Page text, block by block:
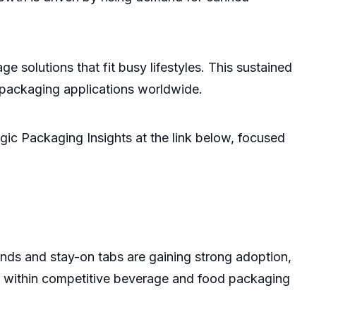
solutions that fit busy lifestyles. This sustained
applications worldwide.
Packaging Insights at the link below, focused
and stay-on tabs are gaining strong adoption,
competitive beverage and food packaging